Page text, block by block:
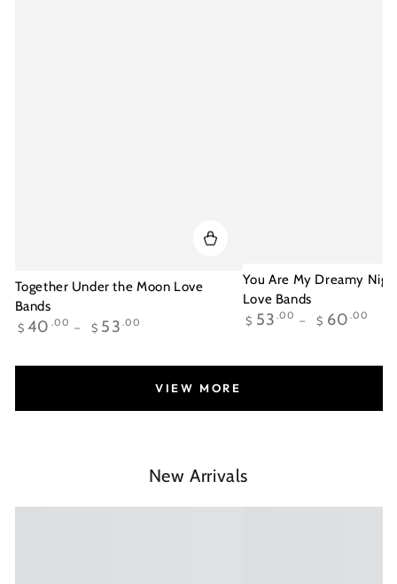
Together Under the Moon Love
Bands
Regular
$ 40 .00 $ 53 .00
You Are My Dreamy
Love Bands
Regular
$ 53 .00 $ 60 .00
VIEW MORE
New Arrivals